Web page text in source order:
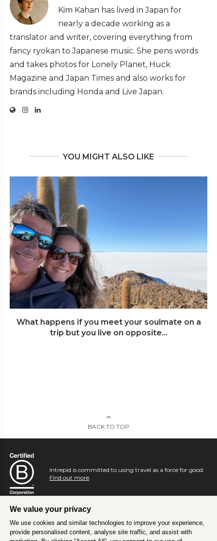
Kim Kahan has lived in Japan for
nearly a decade working as a
translator and writer, covering everything from
fancy ryokan to Japanese music. She pens words
and takes photos for Lonely Planet, Huck
Magazine and Japan Times and also works for
brands including Honda and Live Japan.
YOU MIGHT ALSO LIKE
What happens if you meet your soulmate on a
trip but you live on opposite...
BACK TO TOP
Intrepid is committed to using travel as a force for good.
Find out more
We value your privacy
We use cookies and similar technologies to improve your experience,
provide personalised content, analyse site traffic, and assist with